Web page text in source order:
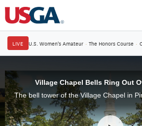
LIVE U.S. Women's Amateur · The Honors Course ·
Village Chapel Bells Ring Out